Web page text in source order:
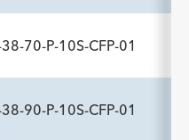
SPECS
-10
1,200
70-P-10S-CFP-01
SPECS
90-P-10S-CFP-01